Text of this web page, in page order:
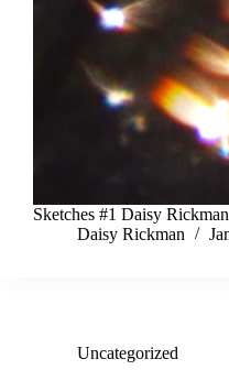
Sketches #1 Daisy
Daisy Rickman
Uncategorized